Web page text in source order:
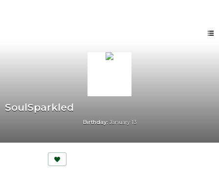
SoulSparkled
Birthday: January 13